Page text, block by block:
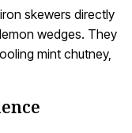
skewers directly
wedges. They
mint chutney,